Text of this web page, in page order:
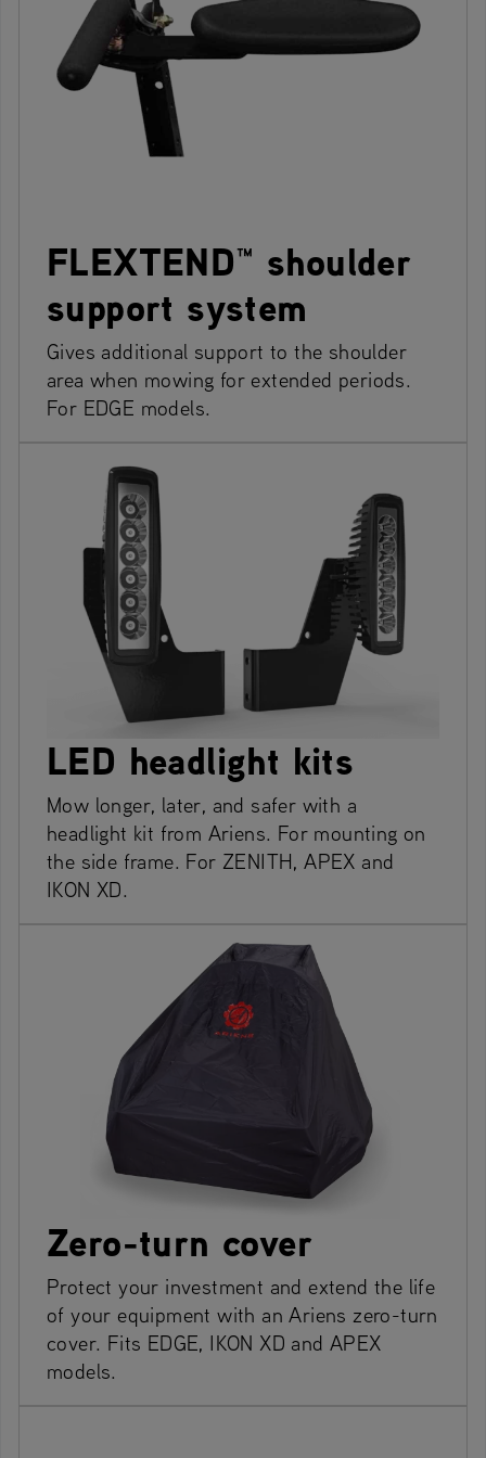
FLEXTEND™ shoulder
support system
Gives additional support to the shoulder
area when mowing for extended periods.
For EDGE models.
LED headlight kits
Mow longer, later, and safer with a
headlight kit from Ariens. For mounting on
the side frame. For ZENITH, APEX and
IKON XD.
Zero-turn cover
Protect your investment and extend the life
of your equipment with an Ariens zero-turn
cover. Fits EDGE, IKON XD and APEX
models.